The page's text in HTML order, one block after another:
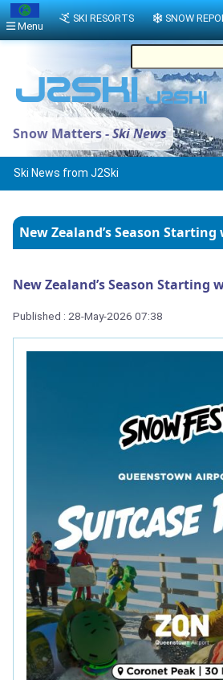
Snow Matters -Ski News
Ski News from J2Ski
New Zealand’s Season
New Zealand’s Season Starting
Published : 28-May-2026 07:38
Menu
SKI RESORTS SNOW